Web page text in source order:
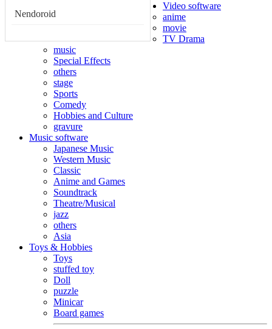
Nendoroid
Video software
anime
movie
TV Drama
music
Special Effects
others
stage
Sports
Comedy
Hobbies and Culture
gravure
Music software
Japanese Music
Western Music
Classic
Anime and Games
Soundtrack
Theatre/Musical
jazz
others
Asia
Toys & Hobbies
Toys
stuffed toy
Doll
puzzle
Minicar
Board games